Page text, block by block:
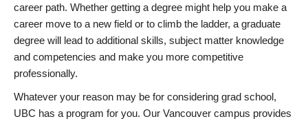
career path. Whether getting a degree might help you make a
career move to a new field or to climb the ladder, a graduate
degree will lead to additional skills, subject matter knowledge
and competencies and make you more competitive
professionally.
Whatever your reason may be for considering grad school,
UBC has a program for you. Our Vancouver campus provides